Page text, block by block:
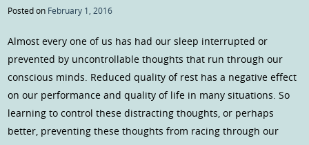
Posted on February 1, 2016
Almost every one of us has had our sleep interrupted or
prevented by uncontrollable thoughts that run through our
conscious minds. Reduced quality of rest has a negative effect
on our performance and quality of life in many situations. So
learning to control these distracting thoughts, or perhaps
better, preventing these thoughts from racing through our